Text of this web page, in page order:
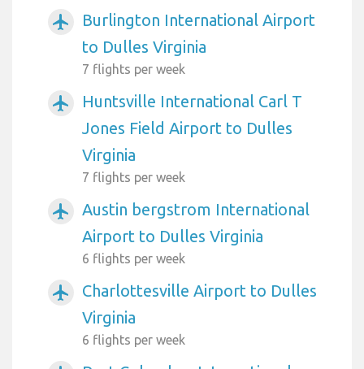
airplanemode_active
Burlington International Airport
to Dulles Virginia
7 flights per week
airplanemode_active
Huntsville International Carl T
Jones Field Airport to Dulles
Virginia
7 flights per week
airplanemode_active
Austin bergstrom International
Airport to Dulles Virginia
6 flights per week
airplanemode_active
Charlottesville Airport to Dulles
Virginia
6 flights per week